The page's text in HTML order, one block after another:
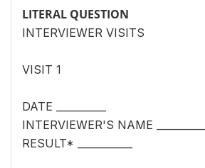
LITERAL QUESTION
INTERVIEWER VISITS
VISIT 1
DATE __________
INTERVIEWER'S NAME
RESULT* ___________